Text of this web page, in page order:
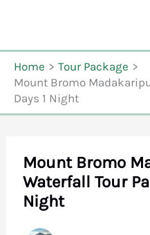
content
Home
Tour Package
Mount Bromo
Days 1 Night
Mount Bromo
Waterfall Tour
Night